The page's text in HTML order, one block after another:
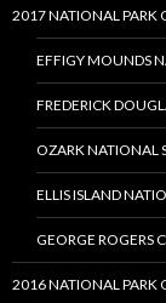
2017 NATIONAL PARK
EFFIGY MOUNDS
FREDERICK
OZARK NATIONAL
ELLIS ISLAND
GEORGE ROGERS
2016 NATIONAL PARK